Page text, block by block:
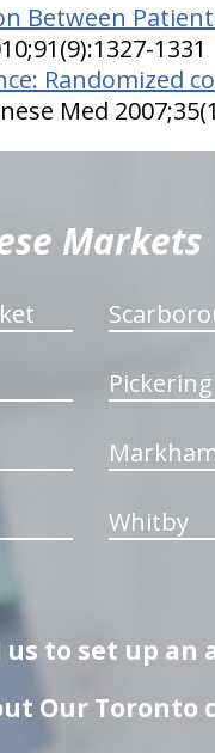
Between
1331
Randomized
Med
Markets
Pickering
Whitby
us to set up an
Our Toronto